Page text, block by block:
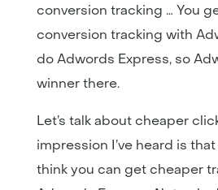
conversion tracking … You
conversion tracking with
do Adwords Express, so
winner there.
Let’s talk about cheaper
impression I’ve heard is
think you can get cheaper